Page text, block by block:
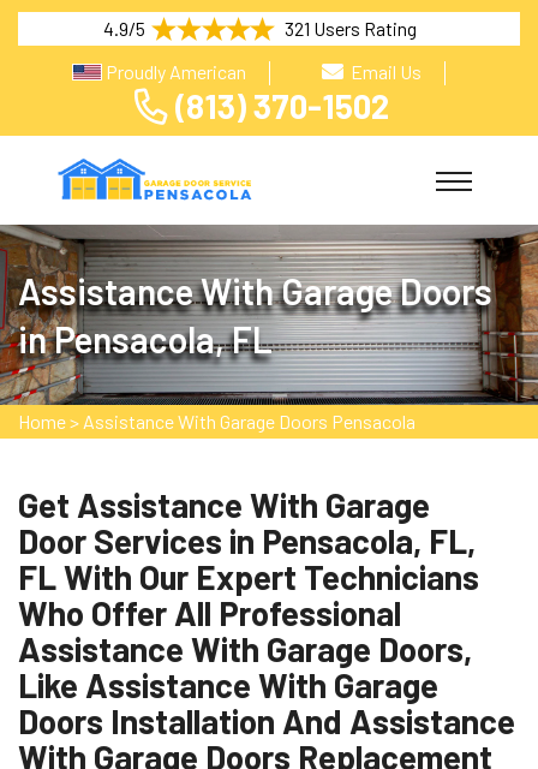
4.9/5
321 Users Rating
Proudly American
Email Us
(813) 370-1502
Assistance With Garage Doors
in Pensacola, FL
Home> Assistance With Garage Doors Pensacola
Get Assistance With Garage
Door Services in Pensacola, FL,
FL With Our Expert Technicians
Who Offer All Professional
Assistance With Garage Doors,
Like Assistance With Garage
Doors Installation And Assistance
With Garage Doors Replacement